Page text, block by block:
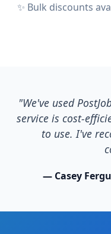
✨ Bulk discounts
"We've used
service is cost-
to use. I've
— Casey